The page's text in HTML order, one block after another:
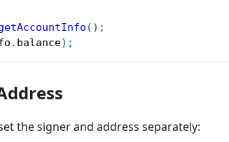
( ) ;
. balance) ;
the signer and address separately: